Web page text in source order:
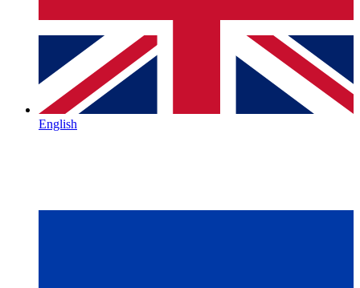
English